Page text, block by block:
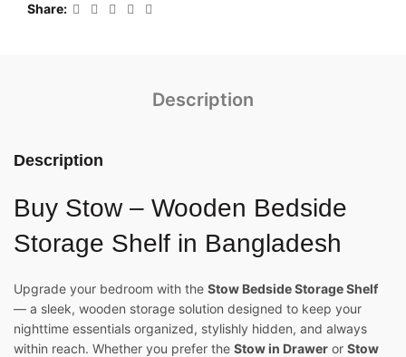
Share
Description
Description
Buy Stow – Wooden Bedside
Storage Shelf in Bangladesh
Upgrade your bedroom with the Stow Bedside Storage Shelf
— a sleek, wooden storage solution designed to keep your
nighttime essentials organized, stylishly hidden, and always
within reach. Whether you prefer the Stow in Drawer or Stow